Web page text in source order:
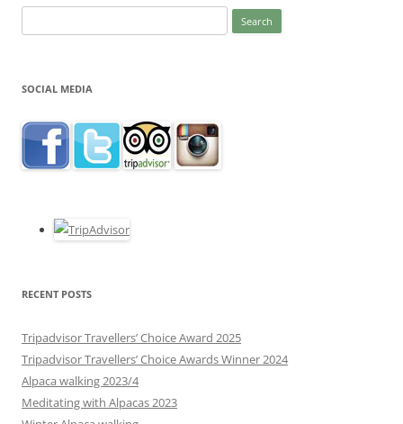
Search
for:
SOCIAL MEDIA
RECENT POSTS
Tripadvisor Travellers’ Choice Award 2025
Tripadvisor Travellers’ Choice Awards Winner 2024
Alpaca walking 2023/4
Meditating with Alpacas 2023